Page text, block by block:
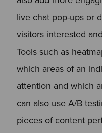
live chat pop-ups or
visitors interested
Tools such as
which areas of an
attention and which
can also use A/B
pieces of content